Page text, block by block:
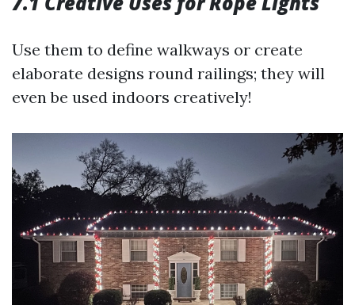
Use them to define walkways or create
elaborate designs round railings; they will
even be used indoors creatively!